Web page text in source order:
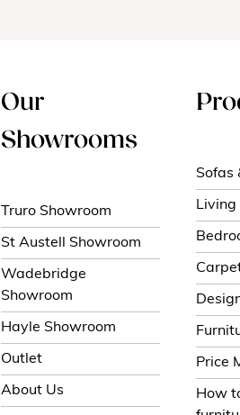
Our
Showrooms
Truro Showroom
St Austell Showroom
Wadebridge
Showroom
Hayle Showroom
Outlet
About Us
Sofas
Living
Price
How